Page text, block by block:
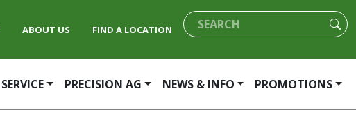
ABOUT US FIND A LOCATION
SERVICE PRECISION AG NEWS & INFO PROMOTIONS